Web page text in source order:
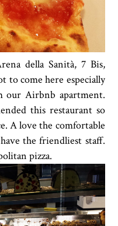
della Sanità, 7 Bis,
to come here especially
our Airbnb apartment.
this restaurant so
A love the comfortable
the friendliest staff.
pizza.